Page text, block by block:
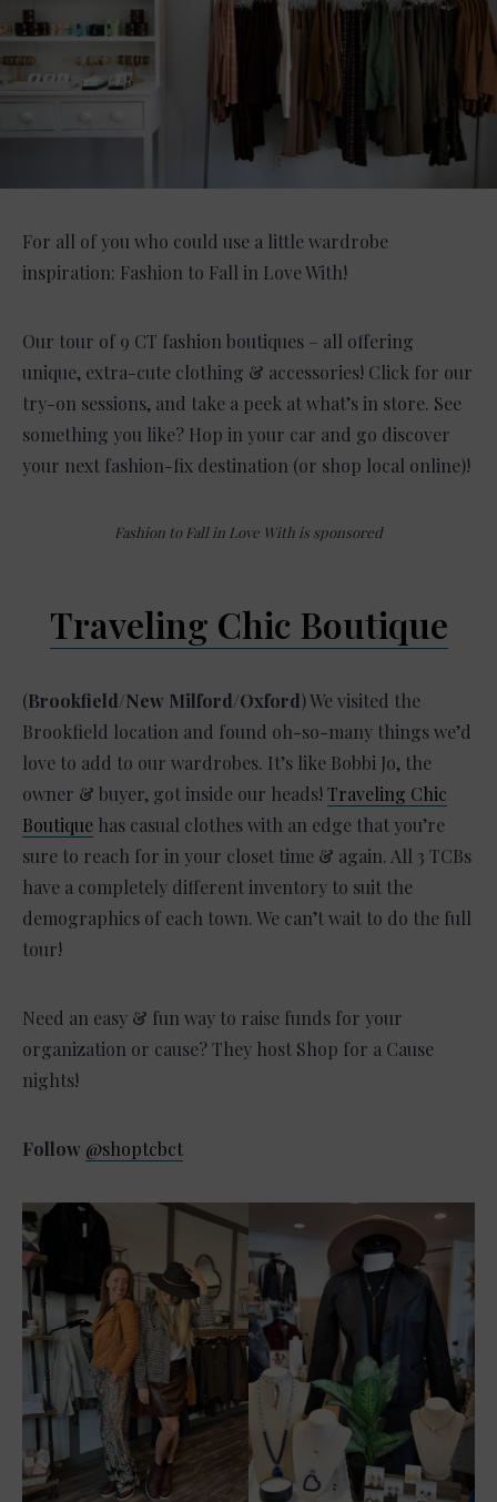
For all of you who could use a little wardrobe
inspiration: Fashion to Fall in Love With!
Our tour of 9 CT fashion boutiques – all offering
unique, extra-cute clothing & accessories! Click for our
try-on sessions, and take a peek at what’s in store. See
something you like? Hop in your car and go discover
your next fashion-fix destination (or shop local online)!
Fashion to Fall in Love With is sponsored
Traveling Chic Boutique
(Brookfield/New Milford/Oxford) We visited the
Brookfield location and found oh-so-many things we’d
love to add to our wardrobes. It’s like Bobbi Jo, the
owner & buyer, got inside our heads!Traveling Chic
Boutique has casual clothes with an edge that you’re
sure to reach for in your closet time & again. All 3 TCBs
have a completely different inventory to suit the
demographics of each town. We can’t wait to do the full
tour!
Need an easy & fun way to raise funds for your
organization or cause? They host Shop for a Cause
nights!
Follow @shoptcbct